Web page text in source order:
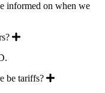
informed on when we
Expand
be tariffs?
Expand